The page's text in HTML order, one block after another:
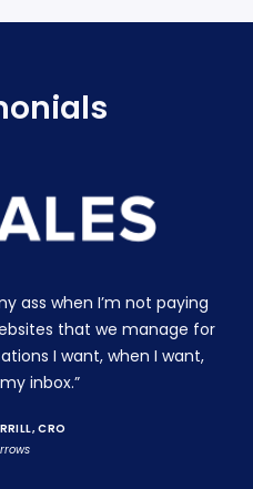
ass when I’m not paying
that we manage for
I want, when I want,
inbox.”
CRO